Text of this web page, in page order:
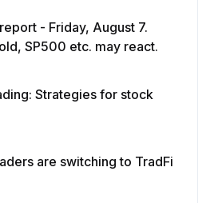
- Friday, August 7.
SP500 etc. may react.
Strategies for stock
are switching to TradFi